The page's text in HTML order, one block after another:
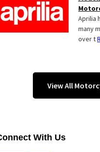
Aprilia
many
over t
View All
With Us